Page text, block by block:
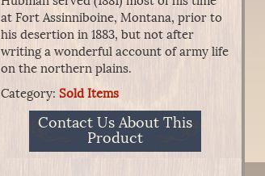
at Fort Assinniboine, Montana, prior to
his desertion in 1883, but not after
writing a wonderful account of army life
on the northern plains.
Category: Sold Items
Contact Us About This
Product